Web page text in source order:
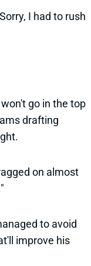
I had to rush
go in the top
drafting
on almost
to avoid
improve his